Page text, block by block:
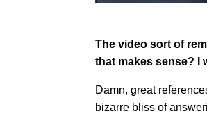
The video sort of
that makes sense? I
Damn, great
bizarre bliss of